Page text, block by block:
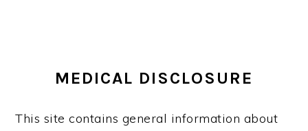
MEDICAL DISCLOSURE
This site contains general information about